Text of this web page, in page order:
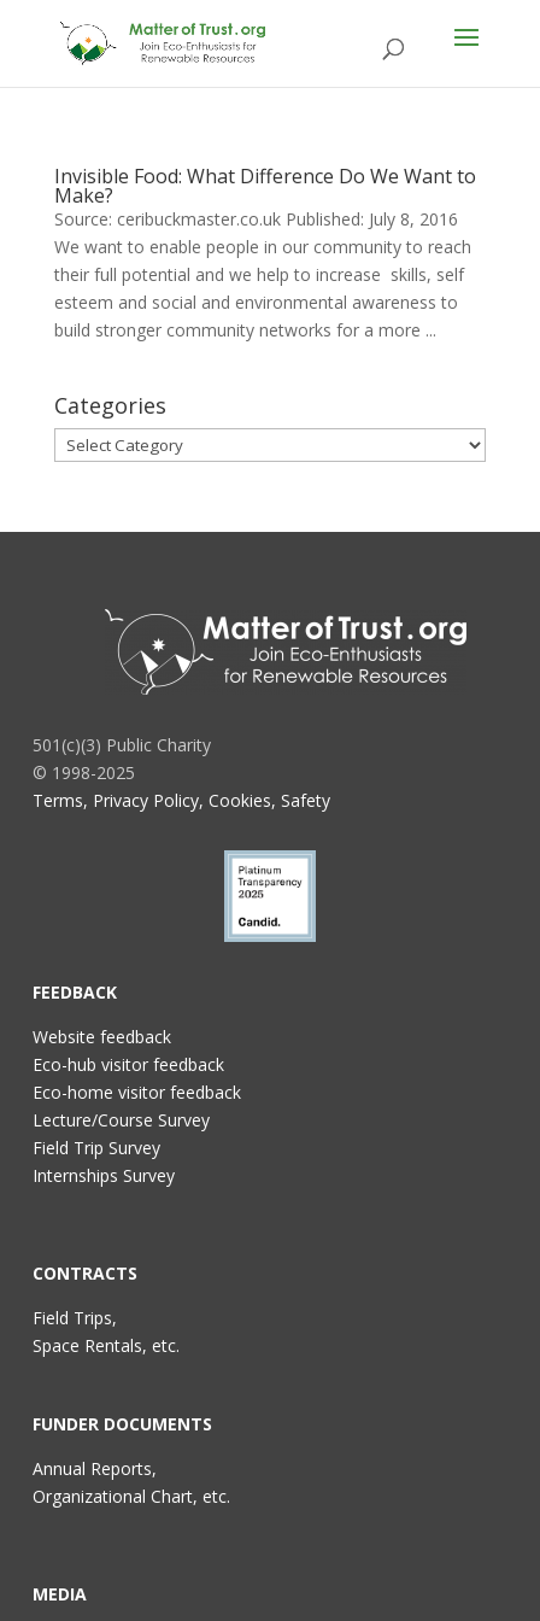
Invisible Food: What Difference Do We Want to
Make?
Source: ceribuckmaster.co.uk Published: July 8, 2016
We want to enable people in our community to reach
their full potential and we help to increase skills, self
esteem and social and environmental awareness to
build stronger community networks for a more ...
Categories
Categories
501(c)(3) Public Charity
© 1998-2025
Terms, Privacy Policy, Cookies, Safety
FEEDBACK
Website feedback
Eco-hub visitor feedback
Eco-home visitor feedback
Lecture/Course Survey
Field Trip Survey
Internships Survey
CONTRACTS
Field Trips,
Space Rentals, etc.
FUNDER DOCUMENTS
Annual Reports,
Organizational Chart, etc.
MEDIA